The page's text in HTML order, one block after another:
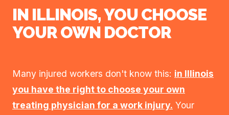
IN ILLINOIS, YOU CHOOSE
YOUR OWN DOCTOR
Many injured workers don't know this: in Illinois
you have the right to choose your own
treating physician for a work injury. Your